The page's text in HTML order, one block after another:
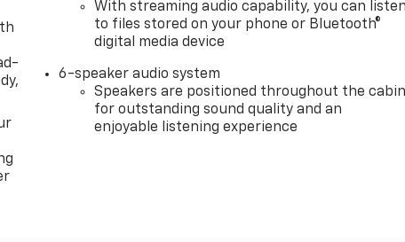
With streaming audio capability, you can
to files stored on your phone or Bluetooth®
digital media device
6-speaker audio system
Speakers are positioned throughout the
for outstanding sound quality and an
enjoyable listening experience